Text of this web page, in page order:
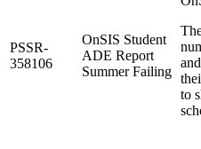
PSSR-
358106
OnSIS Student
ADE Report
Summer Failing
to